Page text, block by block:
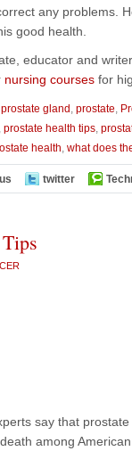
any problems.
good health.
educator and
nursing courses for
gland , prostate,
, prostate health tips,
health, what does
twitter
say that
among